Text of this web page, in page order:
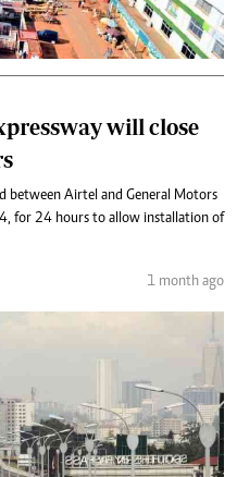
will close
between Airtel and General Motors
for 24 hours to allow installation of
1 month ago